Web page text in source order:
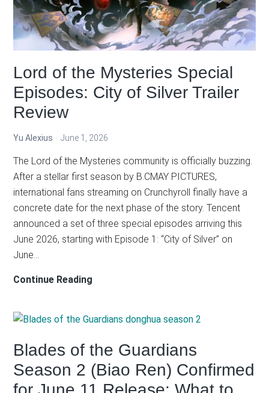
Explosion
Formed
a
Peak
for
Action
Lord of the Mysteries Special
Episodes: City of Silver Trailer
Review
Yu Alexius June 1, 2026
The Lord of the Mysteries community is officially buzzing.
After a stellar first season by B.CMAY PICTURES,
international fans streaming on Crunchyroll finally have a
concrete date for the next phase of the story. Tencent
announced a set of three special episodes arriving this
June 2026, starting with Episode 1: “City of Silver” on
June…
Continue Reading
Mysteries
Special
Episodes:
City
of
Blades of the Guardians
Season 2 (Biao Ren) Confirmed